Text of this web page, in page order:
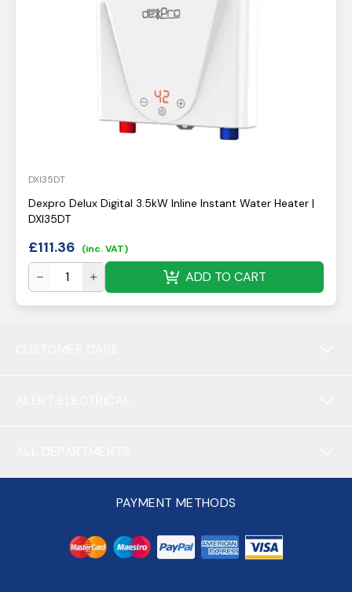
DXI35DT
Dexpro Delux Digital 3.5kW Inline Instant Water Heater |
DXI35DT
£111.36 (inc. VAT)
ADD TO CART
PAYMENT METHODS